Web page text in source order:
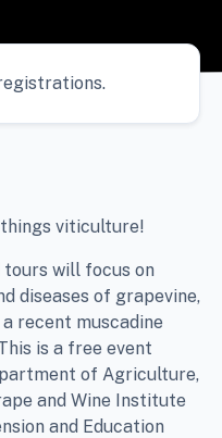
viticulture!
tours will focus on
diseases of grapevine,
recent muscadine
is a free event
of Agriculture,
and Wine Institute
and Education